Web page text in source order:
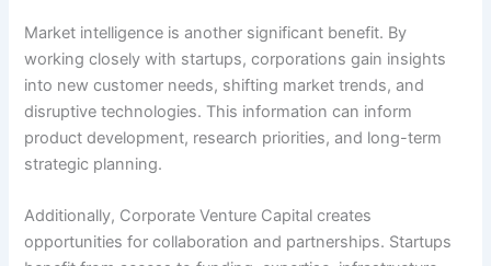
Market intelligence is another significant benefit. By
working closely with startups, corporations gain insights
into new customer needs, shifting market trends, and
disruptive technologies. This information can inform
product development, research priorities, and long-term
strategic planning.
Additionally, Corporate Venture Capital creates
opportunities for collaboration and partnerships. Startups